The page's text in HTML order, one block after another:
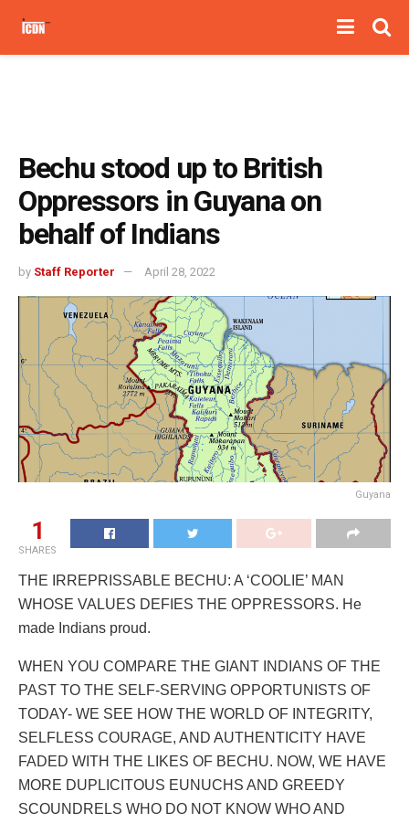
Bechu stood up to British
Oppressors in Guyana on
behalf of Indians
by Staff Reporter April 28, 2022
Guyana
1
SHARES
THE IRREPRISSABLE BECHU: A ‘COOLIE’ MAN
WHOSE VALUES DEFIES THE OPPRESSORS. He
made Indians proud.
WHEN YOU COMPARE THE GIANT INDIANS OF THE
PAST TO THE SELF-SERVING OPPORTUNISTS OF
TODAY- WE SEE HOW THE WORLD OF INTEGRITY,
SELFLESS COURAGE, AND AUTHENTICITY HAVE
FADED WITH THE LIKES OF BECHU. NOW, WE HAVE
MORE DUPLICITOUS EUNUCHS AND GREEDY
SCOUNDRELS WHO DO NOT KNOW WHO AND